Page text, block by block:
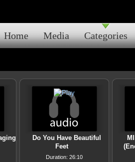
Home Media Categories
Do You Have Beautiful
Feet
Duration: 26:10